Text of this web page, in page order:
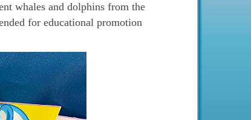
whales and dolphins from the
for educational promotion